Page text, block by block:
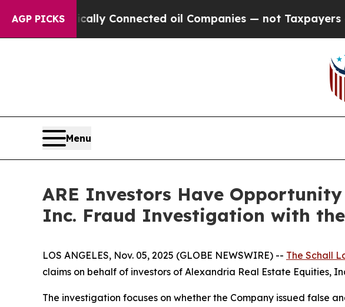
AGP PICKS
Politically Connected oil Companies — not Taxpayers —
Menu
ARE Investors Have
Inc. Fraud Investigation with
LOS ANGELES, Nov. 05, 2025 (GLOBE NEWSWIRE) -- The Schall
claims on behalf of investors of Alexandria Real Estate Equities,
The investigation focuses on whether the Company issued false